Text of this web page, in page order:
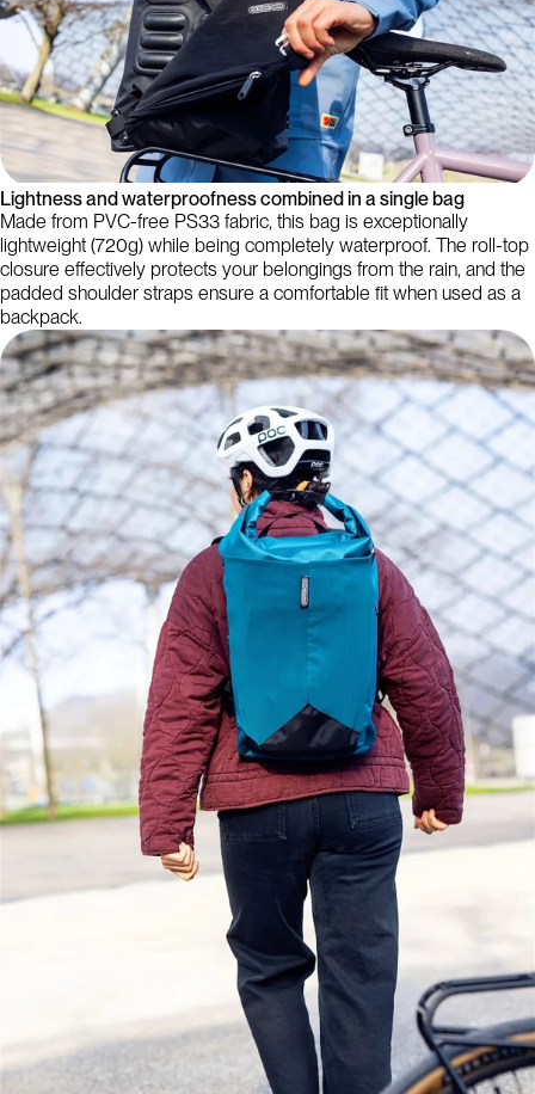
Lightness and waterproofness combined in a single bag
Made from PVC-free PS33 fabric, this bag is exceptionally
lightweight (720g) while being completely waterproof. The roll-top
closure effectively protects your belongings from the rain, and the
padded shoulder straps ensure a comfortable fit when used as a
backpack.